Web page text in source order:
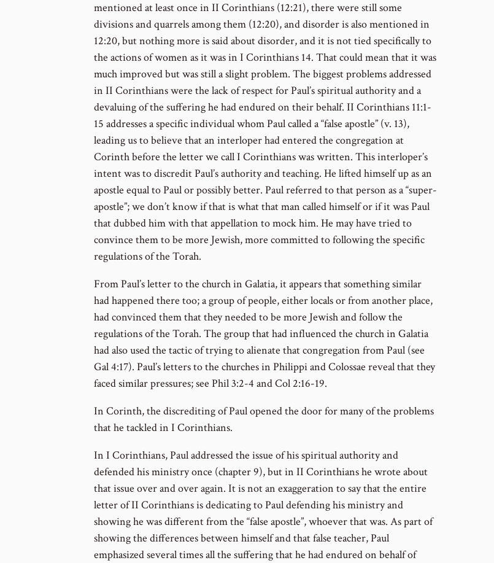
mentioned at least once in II Corinthians (12:21), there were still some
divisions and quarrels among them (12:20), and disorder is also mentioned in
12:20, but nothing more is said about disorder, and it is not tied specifically to
the actions of women as it was in I Corinthians 14. That could mean that it was
much improved but was still a slight problem. The biggest problems addressed
in II Corinthians were the lack of respect for Paul’s spiritual authority and a
devaluing of the suffering he had endured on their behalf. II Corinthians 11:1-
15 addresses a specific individual whom Paul called a “false apostle” (v. 13),
leading us to believe that an interloper had entered the congregation at
Corinth before the letter we call I Corinthians was written. This interloper’s
intent was to discredit Paul’s authority and teaching. He lifted himself up as an
apostle equal to Paul or possibly better. Paul referred to that person as a “super-
apostle”; we don’t know if that is what that man called himself or if it was Paul
that dubbed him with that appellation to mock him. He may have tried to
convince them to be more Jewish, more committed to following the specific
regulations of the Torah.
From Paul’s letter to the church in Galatia, it appears that something similar
had happened there too; a group of people, either locals or from another place,
had convinced them that they needed to be more Jewish and follow the
regulations of the Torah. The group that had influenced the church in Galatia
had also used the tactic of trying to alienate that congregation from Paul (see
Gal 4:17). Paul’s letters to the churches in Philippi and Colossae reveal that they
faced similar pressures; see Phil 3:2-4 and Col 2:16-19.
In Corinth, the discrediting of Paul opened the door for many of the problems
that he tackled in I Corinthians.
In I Corinthians, Paul addressed the issue of his spiritual authority and
defended his ministry once (chapter 9), but in II Corinthians he wrote about
that issue over and over again. It is not an exaggeration to say that the entire
letter of II Corinthians is dedicating to Paul defending his ministry and
showing he was different from the “false apostle”, whoever that was. As part of
showing the differences between himself and that false teacher, Paul
emphasized several times all the suffering that he had endured on behalf of